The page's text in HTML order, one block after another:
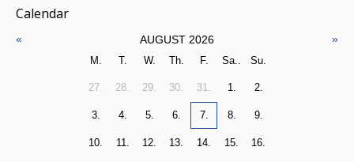
Calendar
« AUGUST 2026 »
M. T. W. Th. F. Sa.. Su.
27. 28. 29. 30. 31. 1. 2.
3. 4. 5. 6. 7. 8. 9.
10. 11. 12. 13. 14. 15. 16.